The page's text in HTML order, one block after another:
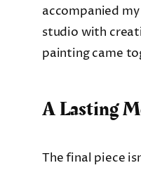
accompanied
studio with
painting came
A Lasting
The final piece